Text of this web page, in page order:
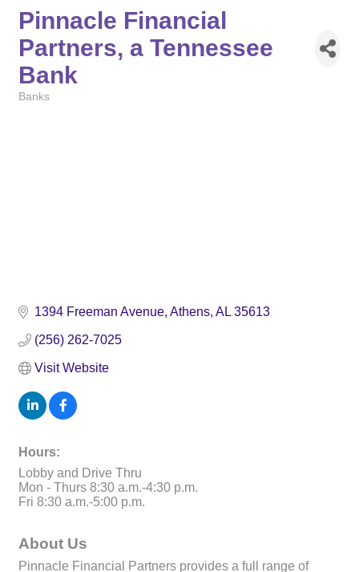
Pinnacle Financial
Partners, a Tennessee
Bank
Banks
1394 Freeman Avenue Athens AL 35613
(256) 262-7025
Visit Website
Hours:
Lobby and Drive Thru
Mon - Thurs 8:30 a.m.-4:30 p.m.
Fri 8:30 a.m.-5:00 p.m.
About Us
Pinnacle Financial Partners provides a full range of